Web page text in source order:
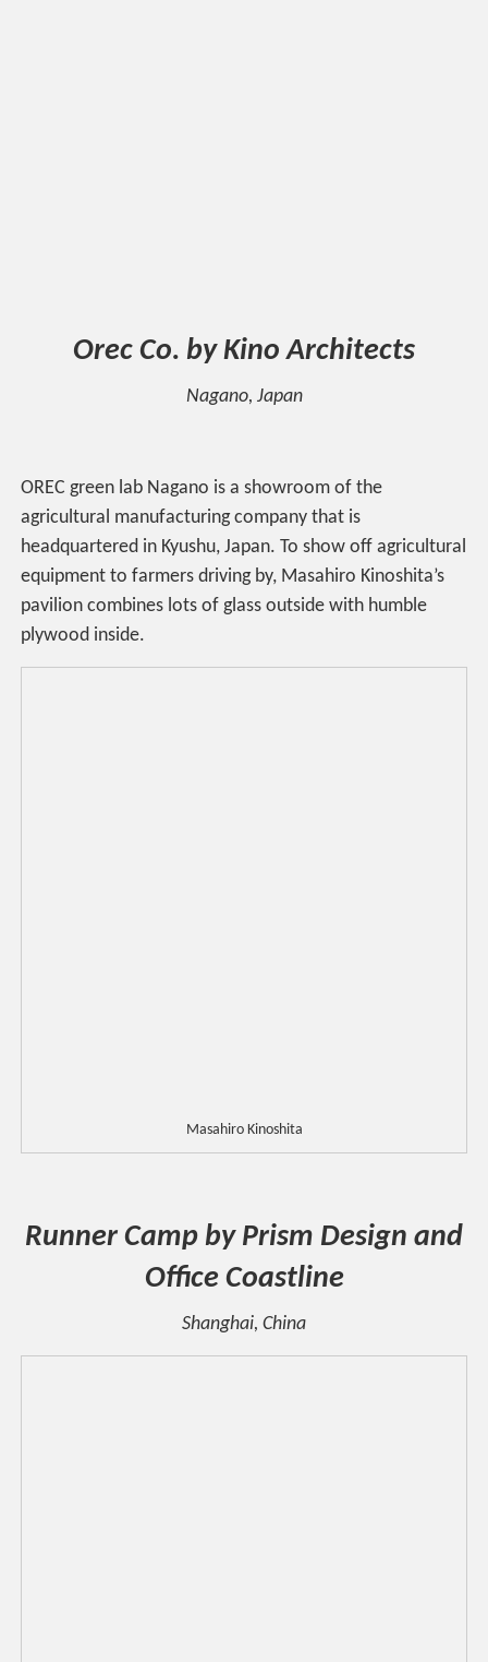
Orec Co. by Kino Architects
Nagano, Japan
OREC green lab Nagano is a showroom of the
agricultural manufacturing company that is
headquartered in Kyushu, Japan. To show off agricultural
equipment to farmers driving by, Masahiro Kinoshita’s
pavilion combines lots of glass outside with humble
plywood inside.
Masahiro Kinoshita
Runner Camp by Prism Design and
Office Coastline
Shanghai, China